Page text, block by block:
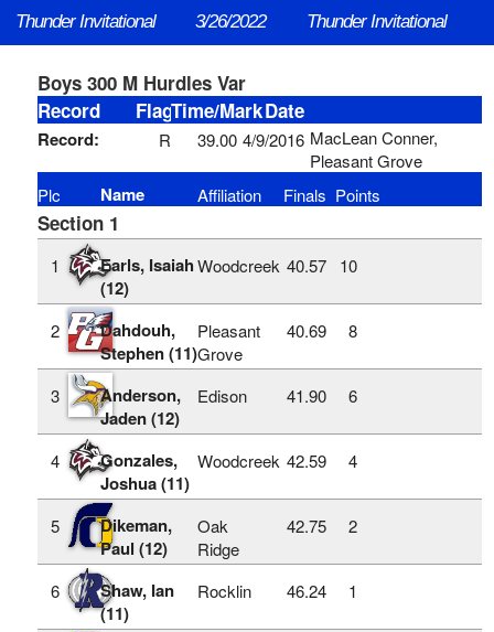
Thunder Invitational 3/26/2022 Thunder Invitational
Boys 300 M Hurdles Var
Record
FlagTime/MarkDate
Record: R 39.00 4/9/2016 MacLean Conner,
Pleasant Grove
Plc
Name Affiliation Finals Points
Section 1
1
Earls, Isaiah
(12)
Woodcreek 40.57 10
2
Dahdouh,
Stephen (11)
Pleasant
Grove
40.69 8
3
Anderson,
Jaden (12)
Edison 41.90 6
4
Gonzales,
Joshua (11)
Woodcreek 42.59 4
5
Dikeman,
Paul (12)
Oak
Ridge
42.75 2
6
Shaw, Ian
(11)
Rocklin 46.24 1